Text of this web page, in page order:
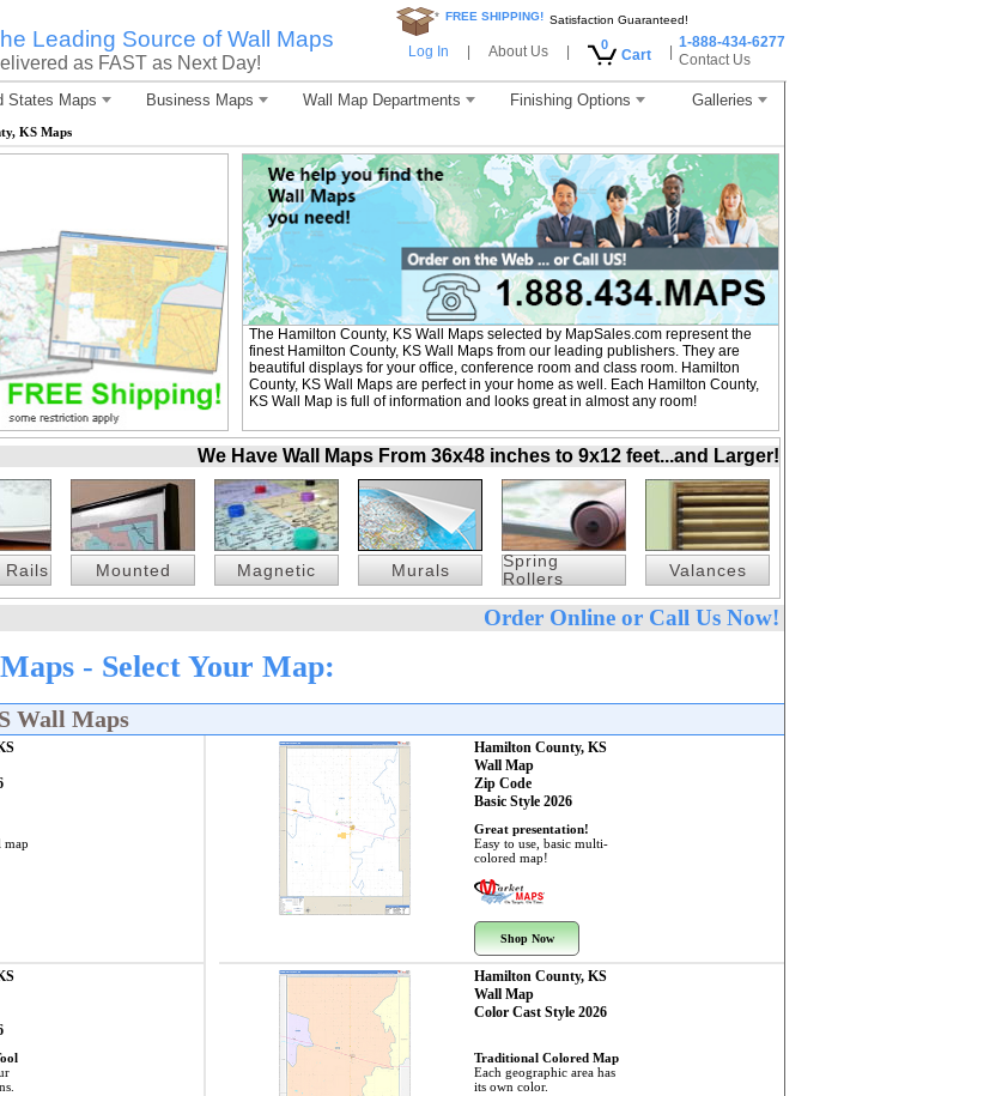
Leading Source of Wall Maps
as FAST as Next Day!
* FREE SHIPPING! Satisfaction Guaranteed!
Log In About Us 0
Cart
1-888-434-6277
Contact Us
States Maps Business Maps Wall Map Departments Finishing Options Galleries
KS Maps
The Hamilton County, KS Wall Maps selected by MapSales.com represent the
finest Hamilton County, KS Wall Maps from our leading publishers. They are
beautiful displays for your office, conference room and class room. Hamilton
County, KS Wall Maps are perfect in your home as well. Each Hamilton County,
KS Wall Map is full of information and looks great in almost any room!
We Have Wall Maps From 36x48 inches to 9x12 feet...and Larger!
Rails Mounted Magnetic Murals
Spring
Rollers
Valances
Order Online or Call Us Now!
- Select Your Map:
Wall Maps
map
Hamilton County, KS
Wall Map
Zip Code
Basic Style 2026
Great presentation!
Easy to use, basic multi-
colored map!
Shop Now
Hamilton County, KS
Wall Map
Color Cast Style 2026
Traditional Colored Map
Each geographic area has
its own color.